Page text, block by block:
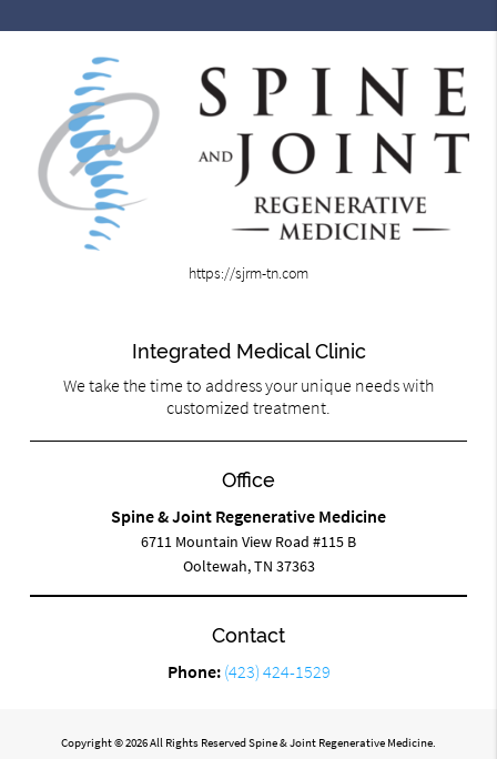
https://sjrm-tn.com
Integrated Medical Clinic
We take the time to address your unique needs with
customized treatment.
Office
Spine & Joint Regenerative Medicine
6711 Mountain View Road #115 B
Ooltewah, TN 37363
Contact
Phone: (423) 424-1529
Copyright © 2026 All Rights Reserved Spine & Joint Regenerative Medicine.